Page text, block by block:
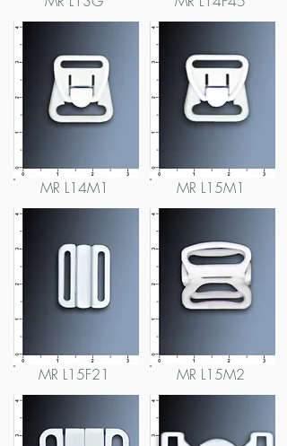
MR L14M1
MR L15F21
MR L15M1
MR L15M2